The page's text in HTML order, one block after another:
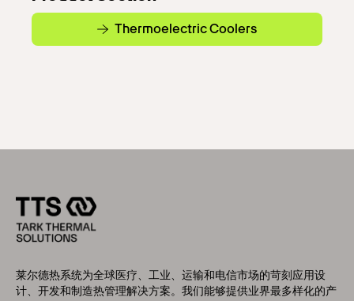
Thermoelectric Coolers
莱尔德热系统为全球医疗、工业、运输和电信市场的苛刻应用设
计、开发和制造热管理解决方案。我们能够提供业界最多样化的产